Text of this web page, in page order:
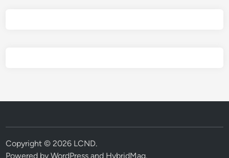
Copyright © 2026 LCND.
Powered byWordPress and HybridMag.